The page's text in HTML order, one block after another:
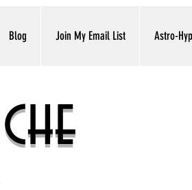
Blog Join My Email List Astro-